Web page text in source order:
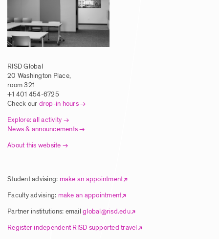
Call for Faculty Proposals – Global
Summer Studies 2026 & Wintersession
Travel Courses 2027
Posted: 5/1/2025
Call for Faculty Proposals – Global
Summer Studies 2026 & Wintersession
Travel Courses 2027
Posted: 5/1/2025
Making Via RISD Global Summer Courses
Article | Global Studies Program Brings
RISD Global
20 Washington Place,
room 321
+1 401 454-6725
Check our drop-in hours
Explore: all activity
News & announcements
About this website
Student advising: make an appointment
Faculty advising: make an appointment
Partner institutions: emailglobal@risd.edu
Register independent RISD supported travel